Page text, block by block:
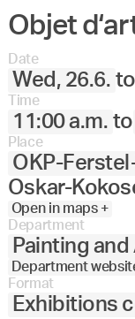
Objet
Date
Wed, 26.6. to
Time
11:00 a.m. to
Place
OKP-
Oskar-
Open in maps +
Department
Painting
Department
Format
Exhibitions